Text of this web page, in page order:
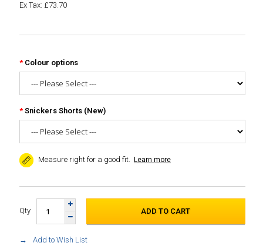
Ex Tax: £73.70
Colour options
Snickers Shorts (New)
Measure right for a good fit. Learn more
Qty
Add to Wish List